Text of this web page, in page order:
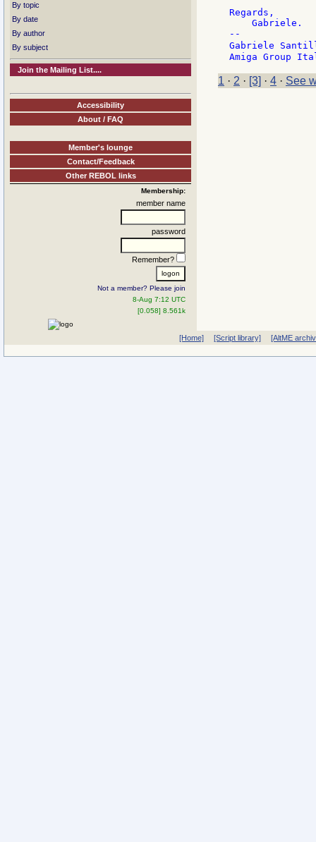
By topic
By date
By author
By subject
Join the Mailing List....
Accessibility
About / FAQ
Member's lounge
Contact/Feedback
Other REBOL links
Membership:
member name
password
Remember?
Not a member? Please join
8-Aug 7:12 UTC
[0.058] 8.561k
Regards,
    Gabriele.
--
Gabriele
1 · 2 · [3] · 4 · See
[Home] [Script library] [AltME